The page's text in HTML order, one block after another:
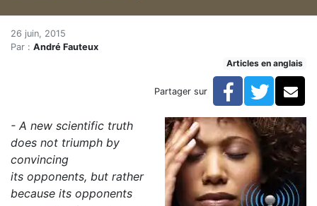
Accueil
Articles
Electrohypersensitivity conference debunks
Electrohypersensitivity
26 juin, 2015
Par : André Fauteux
Articles en anglais
Partager sur Facebook
- A new scientific truth
does not triumph by
convincing
its opponents, but rather
because its opponents